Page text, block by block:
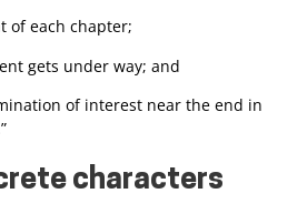
of each chapter;
gets under way; and
of interest near the end in
characters